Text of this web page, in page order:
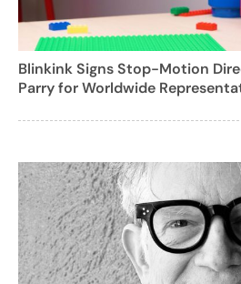
Blinkink Signs Stop-Motion
Parry for Worldwide